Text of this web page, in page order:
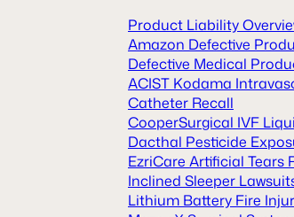
Product Liability
Amazon Defective
Defective Medical
ACIST Kodama
Catheter Recall
CooperSurgical IVF
Dacthal Pesticide
EzriCare Artificial Tears
Inclined Sleeper
Lithium Battery Fire